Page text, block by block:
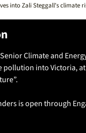
into Zali Steggall's
Climate and
pollution into Victoria,
is open through